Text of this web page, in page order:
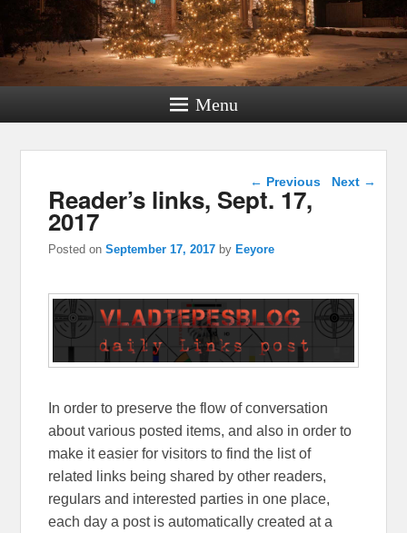
Menu
Post navigation
← Previous Next →
Reader’s links, Sept. 17,
2017
Posted onSeptember 17, 2017 by Eeyore
In order to preserve the flow of conversation
about various posted items, and also in order to
make it easier for visitors to find the list of
related links being shared by other readers,
regulars and interested parties in one place,
each day a post is automatically created at a